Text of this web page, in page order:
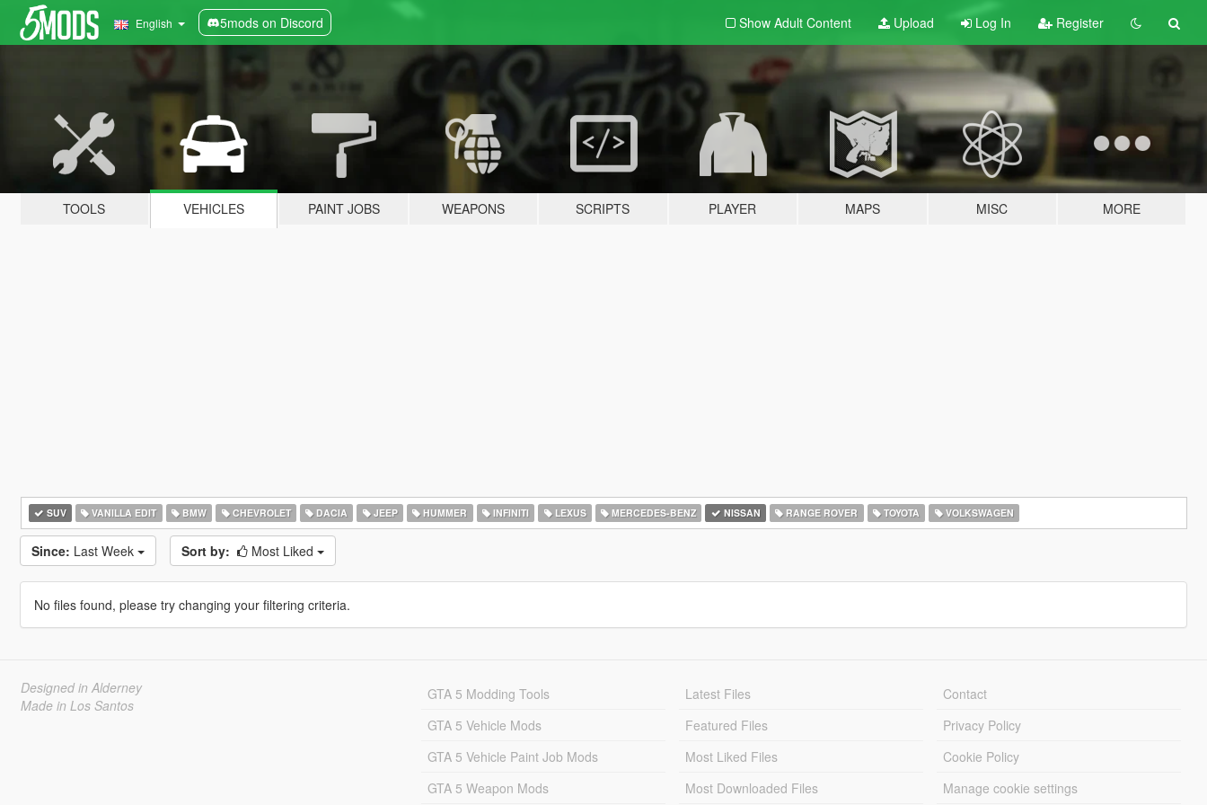
English 5mods on Discord Show Adult Content Upload Log In Register
TOOLS VEHICLES PAINT JOBS WEAPONS SCRIPTS PLAYER MAPS MISC MORE
SUV VANILLA EDIT BMW CHEVROLET DACIA JEEP HUMMER INFINITI LEXUS MERCEDES-BENZ NISSAN RANGE ROVER TOYOTA VOLKSWAGEN
Since: Last Week Sort by: Most Liked
No files found, please try changing your filtering criteria.
Designed in Alderney
Made in Los Santos
GTA 5 Modding Tools
GTA 5 Vehicle Mods
GTA 5 Vehicle Paint Job Mods
GTA 5 Weapon Mods
Latest Files
Featured Files
Most Liked Files
Most Downloaded Files
Contact
Privacy Policy
Cookie Policy
Manage cookie settings